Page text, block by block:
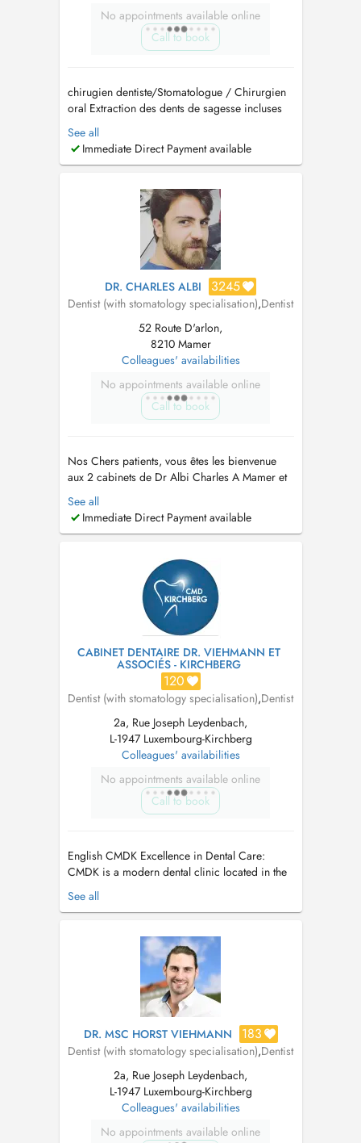
No appointments available online
Call to book
chirugien dentiste/Stomatologue / Chirurgien
oral Extraction des dents de sagesse incluses
Implantologie et greffes osseuses (Sinus lift)
Traitement des troubles de larticulation
temporo-mandibulaire (ATM) Pathologies
Prise en charge d...
See all
Immediate Direct Payment available
DR. CHARLES ALBI 3245
Dentist (with stomatology specialisation),Dentist
52 Route D'arlon,
8210 Mamer
Colleagues' availabilities
No appointments available online
Call to book
Nos Chers patients, vous êtes les bienvenue
aux 2 cabinets de Dr Albi Charles A Mamer et
Schifflange . Nous sommes ouverts du lundi au
vendredi de 10h à 18h30. N'hésitez pas à nous
appeler au +352 661 777 233 pour toute
sommes impatients de vous rencont...
See all
Immediate Direct Payment available
CABINET DENTAIRE DR. VIEHMANN ET
ASSOCIÉS - KIRCHBERG
120
Dentist (with stomatology specialisation),Dentist
2a, Rue Joseph Leydenbach,
L-1947 Luxembourg-Kirchberg
Colleagues' availabilities
No appointments available online
Call to book
English CMDK Excellence in Dental Care:
CMDK is a modern dental clinic located in the
heart of Kirchberg, Luxembourg, combining
advanced dentistry with personalized patient
precision, empathy, and state-of-the-art
technology. We provide a full ra...
See all
DR. MSC HORST VIEHMANN 183
Dentist (with stomatology specialisation),Dentist
2a, Rue Joseph Leydenbach,
L-1947 Luxembourg-Kirchberg
Colleagues' availabilities
No appointments available online